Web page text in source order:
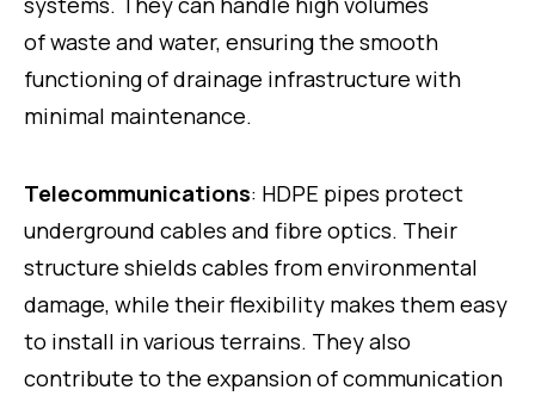
of waste and water, ensuring the smooth
functioning of drainage infrastructure with
minimal maintenance.
Telecommunications: HDPE pipes protect
underground cables and fibre optics. Their
structure shields cables from environmental
damage, while their flexibility makes them easy
to install in various terrains. They also
contribute to the expansion of communication